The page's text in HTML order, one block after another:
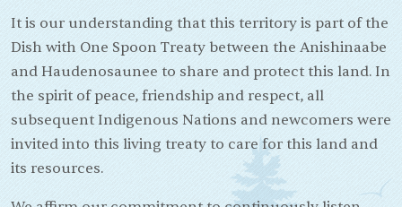
It is our understanding that this territory is part of the
Dish with One Spoon Treaty between the Anishinaabe
and Haudenosaunee to share and protect this land. In
the spirit of peace, friendship and respect, all
subsequent Indigenous Nations and newcomers were
invited into this living treaty to care for this land and
its resources.